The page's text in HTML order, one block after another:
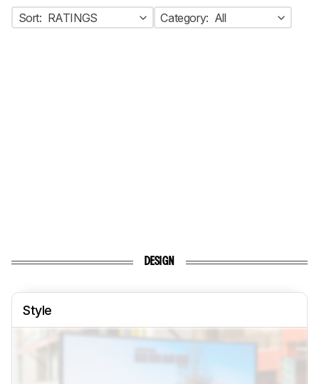
Sort: RATINGS Category: All
DESIGN
Style